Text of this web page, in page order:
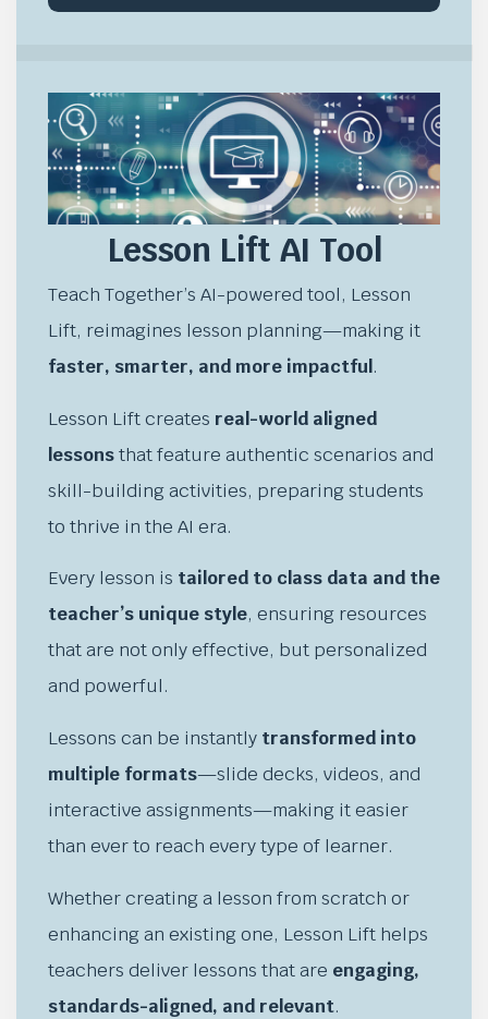
Lesson Lift AI Tool
Teach Together’s AI-powered tool, Lesson
Lift, reimagines lesson planning—making it
faster, smarter, and more impactful.
Lesson Lift creates real-world aligned
lessonsthat feature authentic scenarios and
skill-building activities, preparing students
to thrive in the AI era.
Every lesson is tailored to class data and the
teacher’s unique style, ensuring resources
that are not only effective, but personalized
and powerful.
Lessons can be instantly transformed into
multiple formats—slide decks, videos, and
interactive assignments—making it easier
than ever to reach every type of learner.
Whether creating a lesson from scratch or
enhancing an existing one, Lesson Lift helps
teachers deliver lessons that are engaging,
standards-aligned, and relevant.